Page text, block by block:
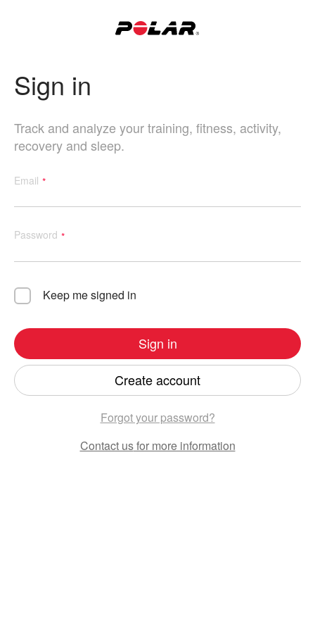
Sign in
Track and analyze your training, fitness, activity,
recovery and sleep.
Email
Password
Keep me signed in
Sign in
Create account
Forgot your password?
Contact usfor more information